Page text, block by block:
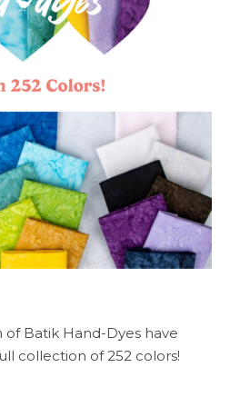
Batik Hand-Dyes have
collection of 252 colors!